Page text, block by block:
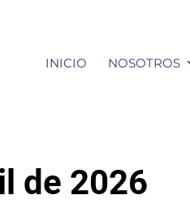
INICIO NOSOTROS
de 2026